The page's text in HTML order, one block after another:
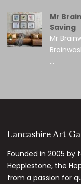
Mr
Saving
Mr
...
Lancashire Art
Founded in 2005 by
Hepplestone, the
from a passion for